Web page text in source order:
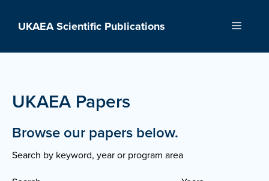
UKAEA Scientific Publications Menu
UKAEA Papers
Browse our papers below.
Search by keyword, year or program area